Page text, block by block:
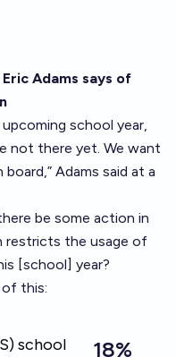
Adams says of
school year,
not there yet. We want
Adams said at a
be some action in
restricts the usage of
[school] year?
this: